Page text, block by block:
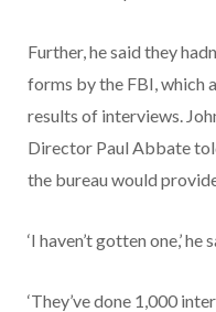
Further, he said they
forms by the FBI, which
results of interviews.
Director Paul Abbate
the bureau would
‘I haven’t gotten one,’ he
‘They’ve done 1,000